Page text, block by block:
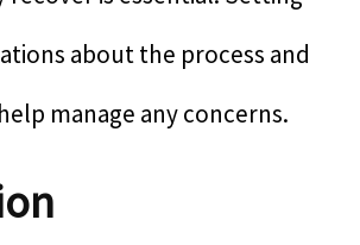
about the process and
manage any concerns.